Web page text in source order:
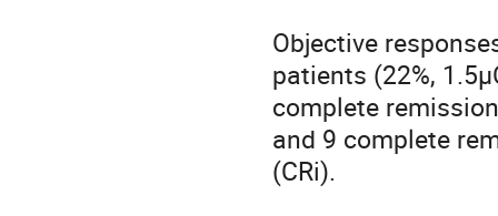
Objective
patients (22%,
complete
and 9 complete
(CRi).